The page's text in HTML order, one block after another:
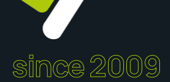
since 2009